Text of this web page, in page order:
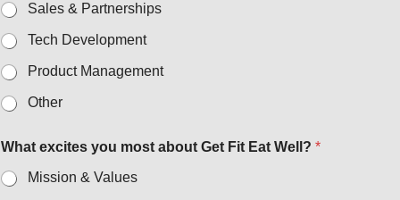
Sales & Partnerships
Tech Development
Product Management
Other
What excites you most about Get Fit Eat Well? *
Mission & Values